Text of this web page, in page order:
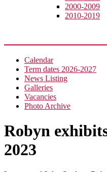
2000-2009
2010-2019
Calendar
Term dates 2026-2027
News Listing
Galleries
Vacancies
Photo Archive
Robyn
2023